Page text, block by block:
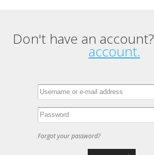
Primary tabs
Don't have an account?
account.
Forgot your password?